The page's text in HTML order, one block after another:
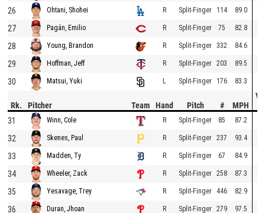
26 Ohtani, Shohei R Split-Finger 114 89.0
27 Pagán, Emilio R Split-Finger 75 82.8
28 Young, Brandon R Split-Finger 332 84.6
29 Hoffman, Jeff R Split-Finger 203 89.5
30 Matsui, Yuki L Split-Finger 176 83.3
Rk. Pitcher Team Hand Pitch # MPH
31
Winn, Cole R Split-Finger 85 87.2
32 Skenes, Paul R Split-Finger 237 93.4
33 Madden, Ty R Split-Finger 67 84.9
34 Wheeler, Zack R Split-Finger 258 87.3
35 Yesavage, Trey R Split-Finger 446 82.9
36 Duran, Jhoan R Split-Finger 279 97.5